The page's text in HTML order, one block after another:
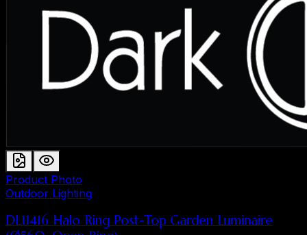
Product Photo
Outdoor Lighting
DL11416 Halo Ring Post-Top Garden Luminaire